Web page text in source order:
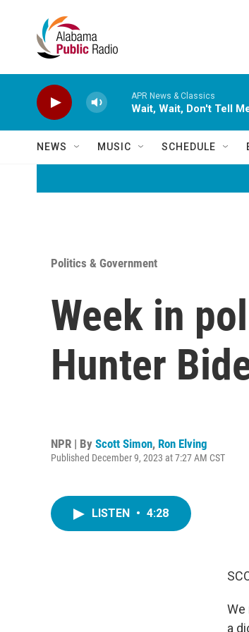
APR News & Classics
Wait, Wait, Don't Tell
NEWS MUSIC SCHEDULE
Politics & Government
Week in
Hunter
NPR | By Scott Simon, Ron Elving
Published December 9, 2023 at 7:27 AM CST
LISTEN • 4:28
We
a